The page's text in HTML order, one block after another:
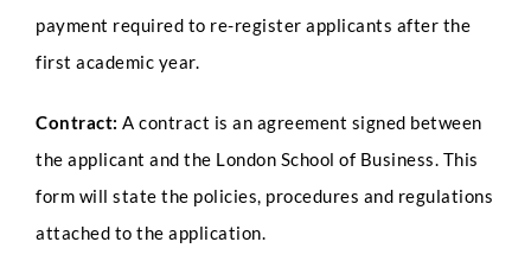
payment required to re-register applicants after the
first academic year.
Contract: A contract is an agreement signed between
the applicant and the London School of Business. This
form will state the policies, procedures and regulations
attached to the application.